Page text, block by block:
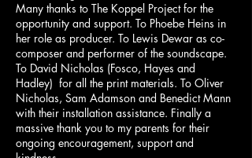
Many thanks to The Koppel Project for the
opportunity and support. To Phoebe Heins in
her role as producer. To Lewis Dewar as co-
composer and performer of the soundscape.
To David Nicholas (Fosco, Hayes and
Hadley) for all the print materials. To Oliver
Nicholas, Sam Adamson and Benedict Mann
with their installation assistance. Finally a
massive thank you to my parents for their
ongoing encouragement, support and